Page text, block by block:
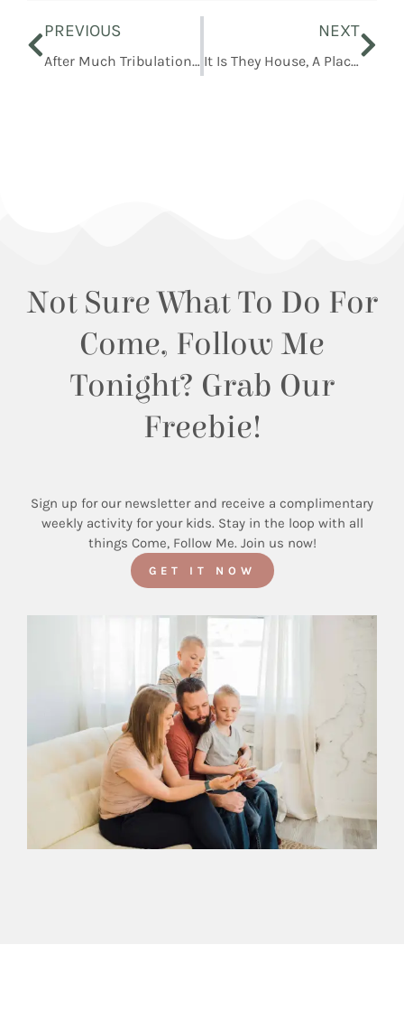
PREVIOUS
After Much Tribulation… Cometh The Blessing
NEXT
It Is They House, A Place Of Thy Holiness
Not Sure What To Do For
Come, Follow Me
Tonight? Grab Our
Freebie!
Sign up for our newsletter and receive a complimentary
weekly activity for your kids. Stay in the loop with all
things Come, Follow Me. Join us now!
GET IT NOW